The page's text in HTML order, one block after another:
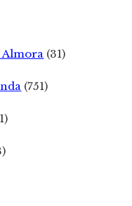
(31)
(751)